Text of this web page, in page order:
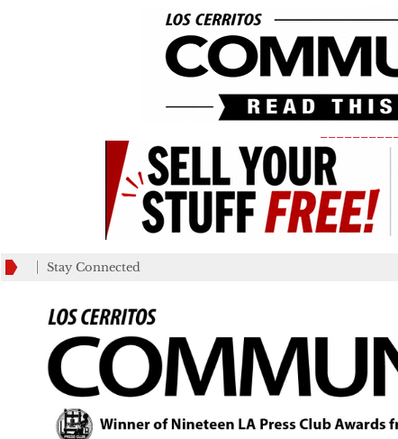
Stay Connected